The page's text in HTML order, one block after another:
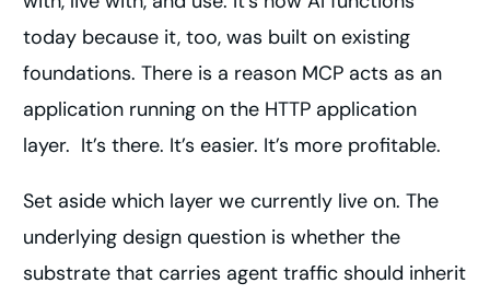
today because it, too, was built on existing
foundations. There is a reason MCP acts as an
application running on the HTTP application
layer. It’s there. It’s easier. It’s more profitable.
Set aside which layer we currently live on. The
underlying design question is whether the
substrate that carries agent traffic should inherit